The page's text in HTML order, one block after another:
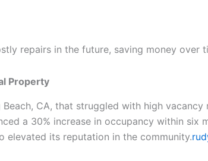
repairs in the future, saving money over
Property
CA, that struggled with high
a 30% increase in occupancy within
elevated its reputation in the community.